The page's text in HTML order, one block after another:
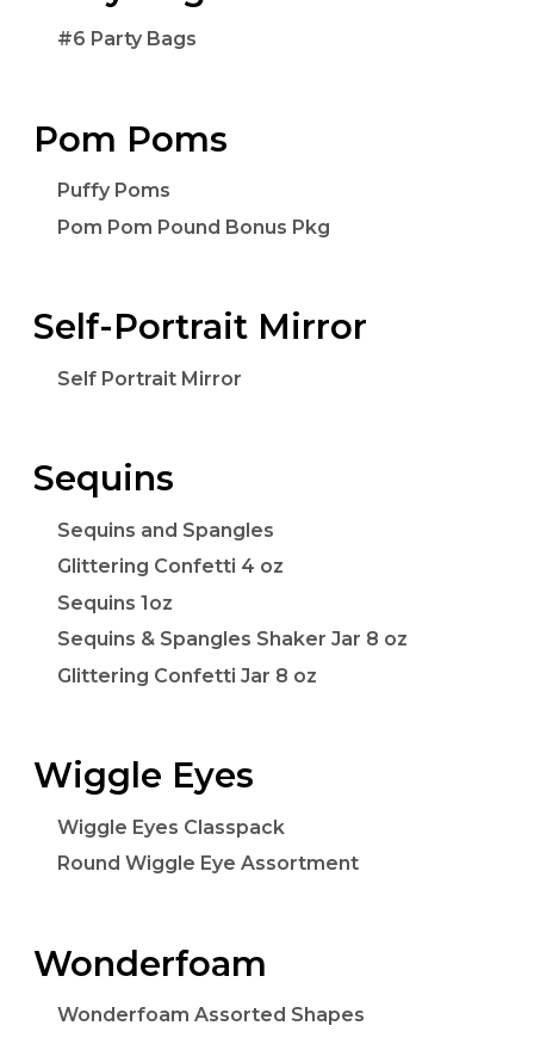
#6 Party Bags
Pom Poms
Puffy Poms
Pom Pom Pound Bonus Pkg
Self-Portrait Mirror
Self Portrait Mirror
Sequins
Sequins and Spangles
Glittering Confetti 4 oz
Sequins 1oz
Sequins & Spangles Shaker Jar 8 oz
Glittering Confetti Jar 8 oz
Wiggle Eyes
Wiggle Eyes Classpack
Round Wiggle Eye Assortment
Wonderfoam
Wonderfoam Assorted Shapes